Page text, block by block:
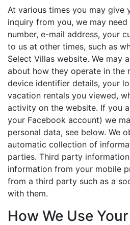
At various times you may give
inquiry from you, we may
number, e-mail address, your
to us at other times, such as
Select Villas website. We may
about how they operate in the
device identifier details, your
vacation rentals you viewed,
activity on the website. If you
your Facebook account) we
personal data, see below. We
automatic collection of
parties. Third party
information from your mobile
from a third party such as a
with them.
How We Use